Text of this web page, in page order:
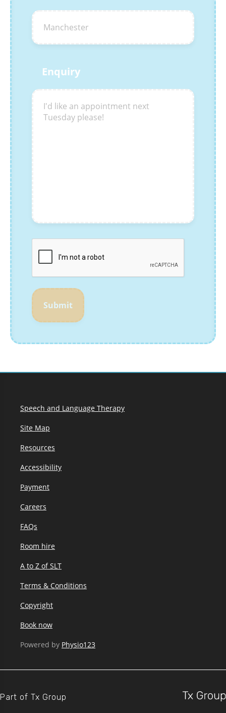
Enquiry
Submit
Speech and Language Therapy
Site Map
Resources
Accessibility
Payment
Careers
FAQs
Room hire
A to Z of SLT
Terms & Conditions
Copyright
Book now
Powered by Physio123
Part of Tx Group